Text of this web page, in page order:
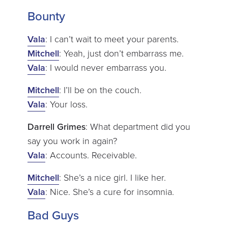
Bounty
Vala: I can’t wait to meet your parents.
Mitchell: Yeah, just don’t embarrass me.
Vala: I would never embarrass you.
Mitchell: I’ll be on the couch.
Vala: Your loss.
Darrell Grimes: What department did you
say you work in again?
Vala: Accounts. Receivable.
Mitchell: She’s a nice girl. I like her.
Vala: Nice. She’s a cure for insomnia.
Bad Guys